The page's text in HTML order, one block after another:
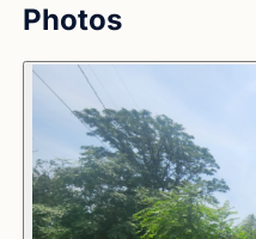
Photos